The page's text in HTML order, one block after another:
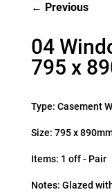
Previous
04
795 x
Type: Casement
Size: 795 x
Items: 1 off - Pair
Notes: Glazed